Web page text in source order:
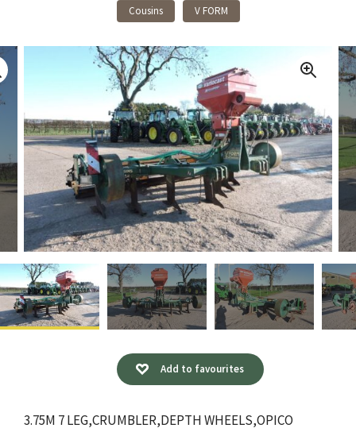
Cousins V FORM
Add to favourites
3.75M 7 LEG,CRUMBLER,DEPTH WHEELS,OPICO